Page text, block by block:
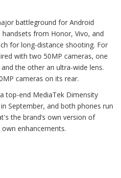
battleground for Android
from Honor, Vivo, and
for long-distance shooting. For
with two 50MP cameras, one
the other an ultra-wide lens.
cameras on its rear.
top-end MediaTek Dimensity
September, and both phones run
the brand’s own version of
enhancements.